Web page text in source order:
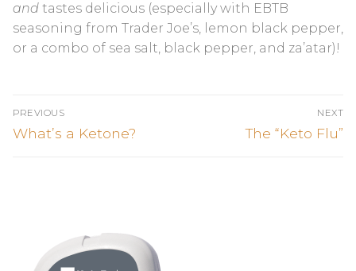
and tastes delicious (especially with EBTB
seasoning from Trader Joe’s, lemon black pepper,
or a combo of sea salt, black pepper, and za’atar)!
Post
navigation
PREVIOUS
Previous
What’s a Ketone?
NEXT
Next
The “Keto Flu”